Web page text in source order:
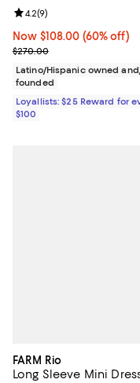
Now $108.00; 60% off;
Now $108.00 (60% off)
Previous price $270.00
$270.00
Review rating: 4.2 out
4.2(9)
Latino/Hispanic owned
founded
Loyallists: $25 Reward for
$100
FARM Rio
Long Sleeve Mini